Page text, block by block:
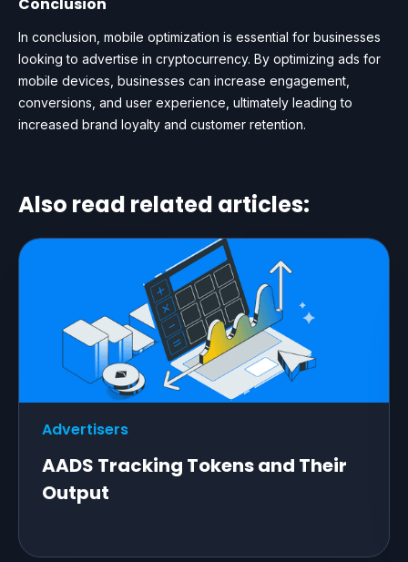
In conclusion, mobile optimization is essential for businesses
looking to advertise in cryptocurrency. By optimizing ads for
mobile devices, businesses can increase engagement,
conversions, and user experience, ultimately leading to
increased brand loyalty and customer retention.
Also read related articles:
Advertisers
AADS Tracking Tokens and Their
Output